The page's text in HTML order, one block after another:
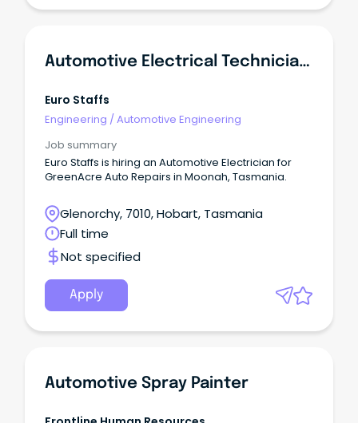
Automotive Electrical Technician - Diagnostics & Installations
Euro Staffs
Engineering /Automotive Engineering
Job summary
Euro Staffs is hiring an Automotive Electrician for
GreenAcre Auto Repairs in Moonah, Tasmania.
Glenorchy, 7010, Hobart, Tasmania
Full time
Not specified
Apply
Automotive Spray Painter